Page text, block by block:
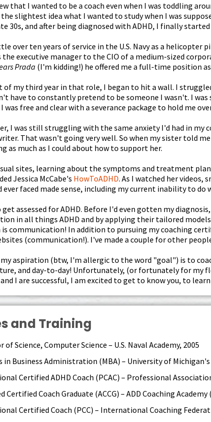
that I wanted to be a coach even when I was toddling
slightest idea what I wanted to study when I was
30s, and after being diagnosed with ADHD, I finally started
over ten years of service in the U.S. Navy as a
executive manager to the CIO of a medium-sized
Prada (I'm kidding!) he offered me a full-time position
my third year in that role, I began to hit a wall. I
have to constantly pretend to be someone I wasn't. I
was free and clear with a severance package to hold me
I was still struggling with the same anxiety I'd had in my
That wasn't going very well. So when my sister told
as much as I could about how to support her.
sites, learning about the symptoms and treatment
Jessica McCabe's HowToADHD. As I watched her videos,
ever faced made sense, including my current inability to
get assessed for ADHD. Before I'd even gotten my
in all things ADHD and by applying their tailored
is communication! In addition to pursuing my coaching
(communication!). I've made a couple for other
my aspiration (btw, I'm allergic to the word "goal") is to
and day-to-day! Unfortunately, (or fortunately for my
I are successful, I am excited to get to know you, to
and Training
of Science, Computer Science – U.S. Naval Academy, 2005
in Business Administration (MBA) – University of Michigan's
Certified ADHD Coach (PCAC) – Professional
Certified Coach Graduate (ACCG) – ADD Coaching Academy
Certified Coach (PCC) – International Coaching